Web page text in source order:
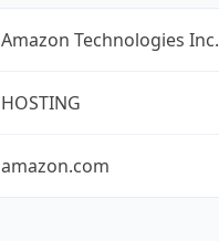
Amazon Technologies Inc.
HOSTING
amazon.com